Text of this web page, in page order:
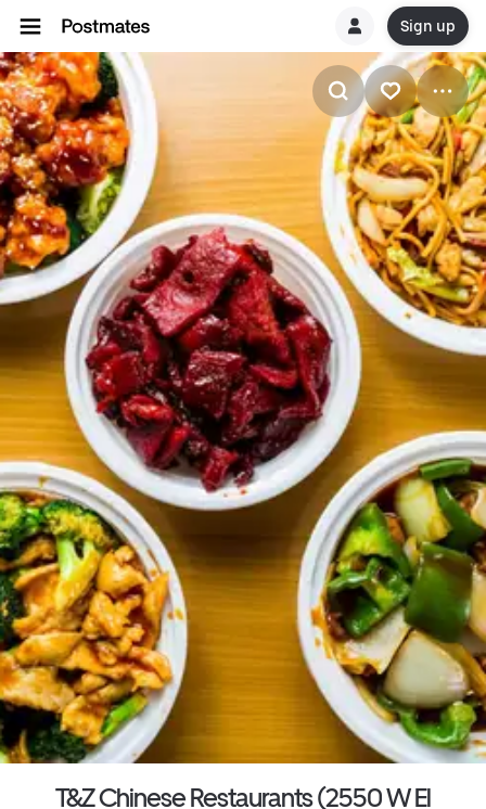
Sign up
T&Z Chinese Restaurants (2550 W El